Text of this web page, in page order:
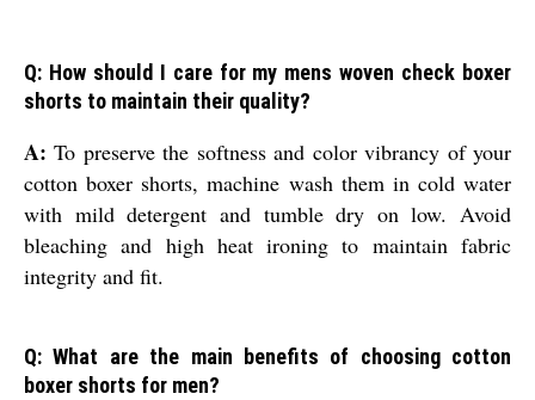
Q: How should I care for my mens woven check boxer
shorts to maintain their quality?
A: To preserve the softness and color vibrancy of your
cotton boxer shorts, machine wash them in cold water
with mild detergent and tumble dry on low. Avoid
bleaching and high heat ironing to maintain fabric
integrity and fit.
Q: What are the main benefits of choosing cotton
boxer shorts for men?